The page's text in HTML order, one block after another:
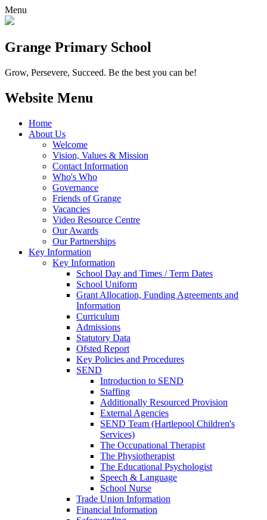
Menu
Grange Primary School
Grow, Persevere, Succeed. Be the best you can be!
Website Menu
Home
About Us
Welcome
Vision, Values & Mission
Contact Information
Who's Who
Governance
Friends of Grange
Vacancies
Video Resource Centre
Our Awards
Our Partnerships
Key Information
Key Information
School Day and Times / Term Dates
School Uniform
Grant Allocation, Funding Agreements and
Information
Curriculum
Admissions
Statutory Data
Ofsted Report
Key Policies and Procedures
SEND
Introduction to SEND
Staffing
Additionally Resourced Provision
External Agencies
SEND Team (Hartlepool Children's
Services)
The Occupational Therapist
The Physiotherapist
The Educational Psychologist
Speech & Language
School Nurse
Trade Union Information
Financial Information